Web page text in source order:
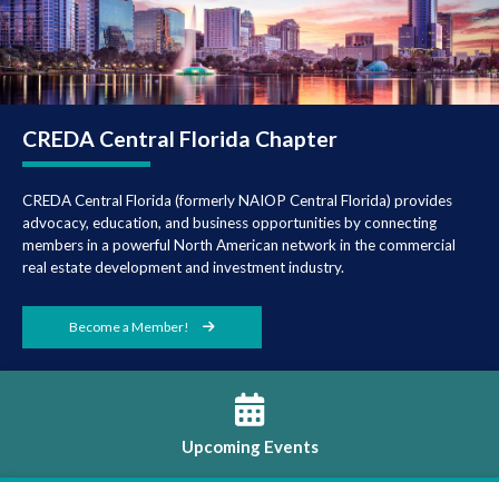
CREDA Central Florida Chapter
CREDA Central Florida (formerly NAIOP Central Florida) provides
advocacy, education, and business opportunities by connecting
members in a powerful North American network in the commercial
real estate development and investment industry.
Become a Member!
Upcoming Events